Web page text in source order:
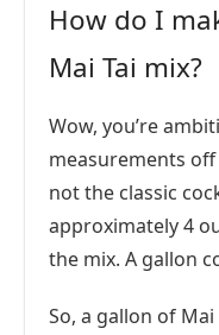
How do I
Mai Tai mix?
Wow, you’re
measurements
not the classic
approximately 4
the mix. A gallon
So, a gallon of